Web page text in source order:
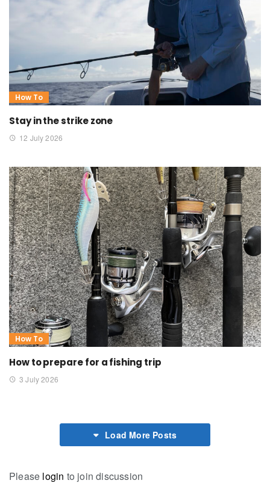
How To
Stay in the strike zone
12 July 2026
How To
How to prepare for a fishing trip
3 July 2026
Load More Posts
Please login to join discussion